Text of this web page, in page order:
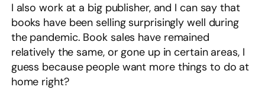
I also work at a big publisher, and I can say that
books have been selling surprisingly well during
the pandemic. Book sales have remained
relatively the same, or gone up in certain areas, I
guess because people want more things to do at
home right?